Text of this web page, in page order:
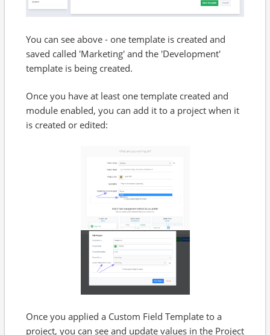
You can see above - one template is created and
saved called 'Marketing' and the 'Development'
template is being created.
Once you have at least one template created and
module enabled, you can add it to a project when it
is created or edited:
Once you applied a Custom Field Template to a
project, you can see and update values in the Project